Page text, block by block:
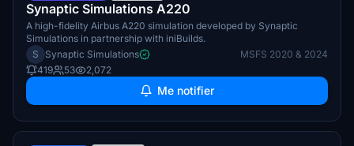
Synaptic Simulations A220
A high-fidelity Airbus A220 simulation developed by Synaptic
Simulations in partnership with iniBuilds.
S
Synaptic Simulations
MSFS 2020 & 2024
419
53 2,072
Me notifier